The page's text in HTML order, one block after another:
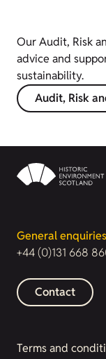
Our Audit, Risk
advice and
sustainability.
Audit, Risk
General enquiries
+44 (0)131 668
Contact
Terms and